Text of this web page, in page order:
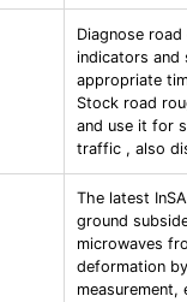
Diagnose
indicators and
appropriate
Stock road
and use it for
traffic , also
The latest
ground
microwaves
deformation
measurement,